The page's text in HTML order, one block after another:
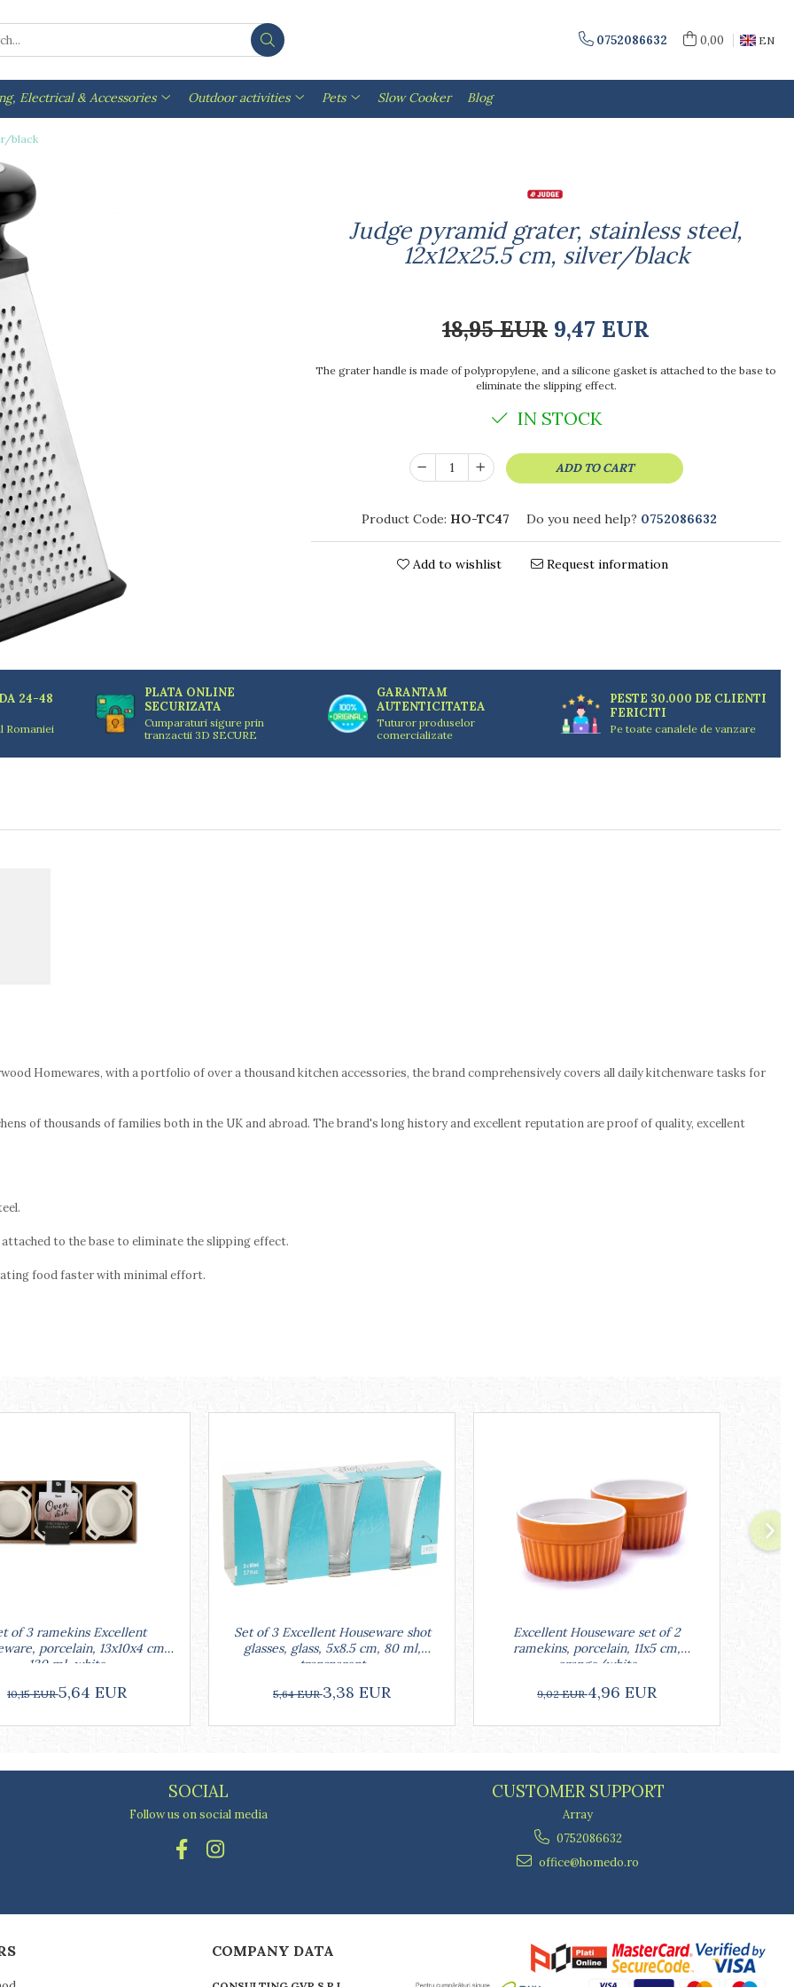
0752086632 0,00 EN
Electrical & Accessories Outdoor activities Pets Slow Cooker Blog
black
Judge pyramid grater, stainless steel,
12x12x25.5 cm, silver/black
18,95 EUR 9,47 EUR
The grater handle is made of polypropylene, and a silicone gasket is attached to the base to
eliminate the slipping effect.
IN STOCK
ADD TO CART
Product Code: HO-TC47 Do you need help? 0752086632
Add to wishlist Request information
24-48
Romaniei
PLATA ONLINE
SECURIZATA
Cumparaturi sigure prin
tranzactii 3D SECURE
GARANTAM
AUTENTICITATEA
Tuturor produselor
comercializate
PESTE 30.000 DE CLIENTI
FERICITI
Pe toate canalele de vanzare
Homewares, with a portfolio of over a thousand kitchen accessories, the brand comprehensively covers all daily kitchenware tasks for
of thousands of families both in the UK and abroad. The brand's long history and excellent reputation are proof of quality, excellent
to the base to eliminate the slipping effect.
food faster with minimal effort.
of 3 ramekins Excellent
porcelain, 13x10x4 cm,
130 ml, white
10,15 EUR5,64 EUR
Set of 3 Excellent Houseware shot
glasses, glass, 5x8.5 cm, 80 ml,
transparent
5,64 EUR3,38 EUR
Excellent Houseware set of 2
ramekins, porcelain, 11x5 cm,
orange/white
9,02 EUR4,96 EUR
SOCIAL
Follow us on social media
CUSTOMER SUPPORT
Array
0752086632
office@homedo.ro
COMPANY DATA